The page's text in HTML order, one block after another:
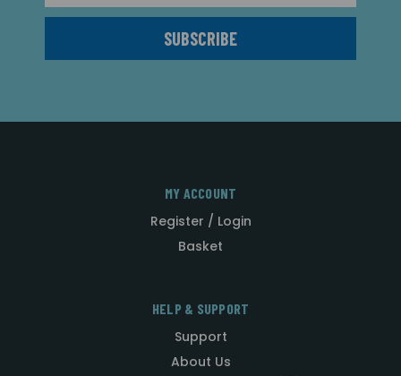
MY ACCOUNT
Register / Login
Basket
HELP & SUPPORT
Support
About Us